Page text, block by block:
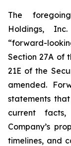
The
Holdings,
“forward-
Section 27A of
21E of the
amended.
statements
current
Company’s
timelines, and